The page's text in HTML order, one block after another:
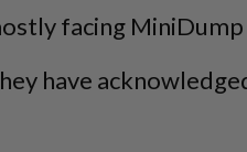
facing
have